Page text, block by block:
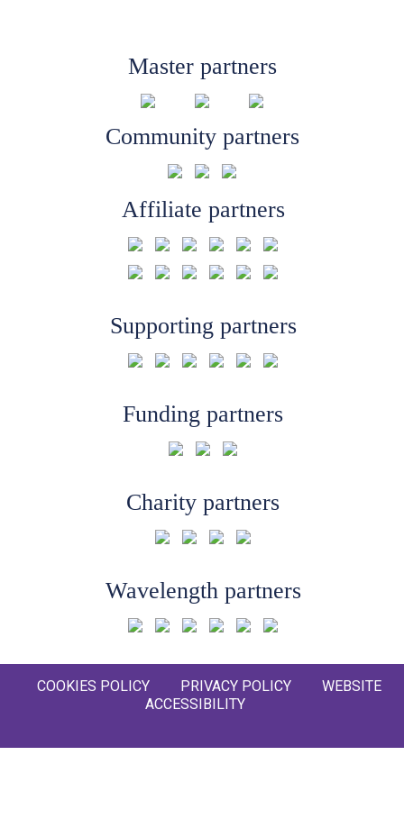
Master partners
Community partners
Affiliate partners
Supporting partners
Funding partners
Charity partners
Wavelength partners
COOKIES POLICY PRIVACY POLICY
WEBSITE
ACCESSIBILITY